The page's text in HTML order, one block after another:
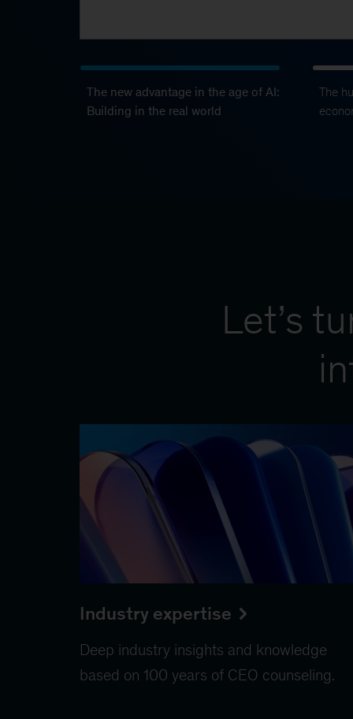
The new advantage in the age of AI:
Building in the real world
The
Let’s
Industry expertise
Deep industry insights and knowledge
based on 100 years of CEO counseling.